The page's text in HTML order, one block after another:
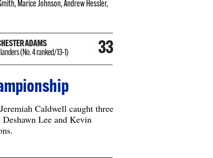
Marice Johnson, Andrew Hessler,
Caldwell caught three
Deshawn Lee and Kevin